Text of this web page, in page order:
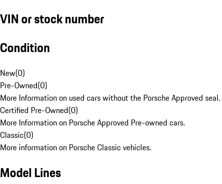
VIN or stock number
Condition
New(0)
Pre-Owned(0)
More Information on used cars without the Porsche Approved seal.
Certified Pre-Owned(0)
More Information on Porsche Approved Pre-owned cars.
Classic(0)
More information on Porsche Classic vehicles.
Model Lines